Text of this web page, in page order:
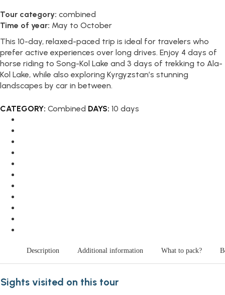
Tour category: combined
Time of year: May to October
This 10-day, relaxed-paced trip is ideal for travelers who
prefer active experiences over long drives. Enjoy 4 days of
horse riding to Song-Kol Lake and 3 days of trekking to Ala-
Kol Lake, while also exploring Kyrgyzstan’s stunning
landscapes by car in between.
CATEGORY: Combined DAYS: 10 days
Description Additional information What to pack?
Sights visited on this tour